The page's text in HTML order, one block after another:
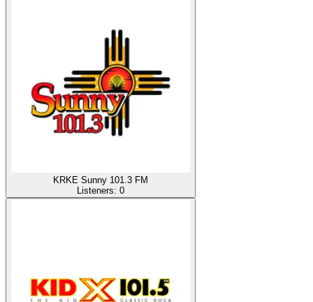
KRKE Sunny 101.3 FM
Listeners: 0